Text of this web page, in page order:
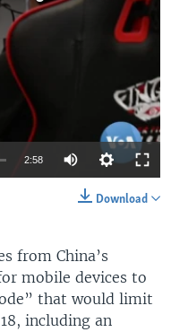
available
2:58
Download
from China’s
mobile devices to
that would limit
including an